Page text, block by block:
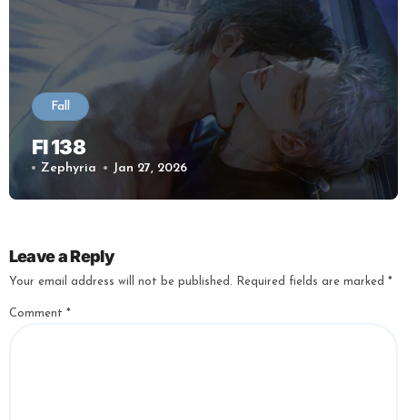
Fall
Fl 138
Zephyria Jan 27, 2026
Leave a Reply
Your email address will not be published. Required fields are marked *
Comment *